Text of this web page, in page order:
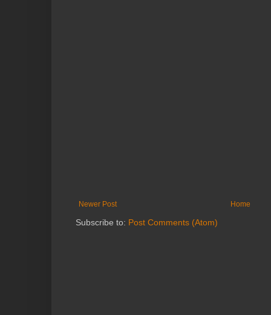
Newer Post Home
Subscribe to: Post Comments (Atom)